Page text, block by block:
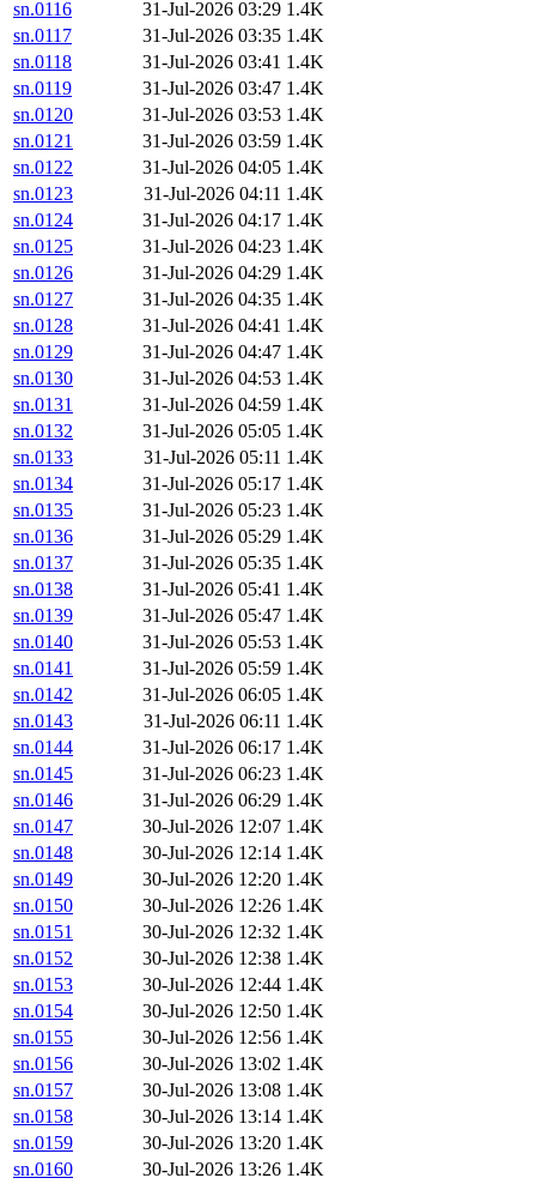
sn.0116 31-Jul-2026 03:29 1.4K
sn.0117
31-Jul-2026 03:35 1.4K
sn.0118
31-Jul-2026 03:41 1.4K
sn.0119
31-Jul-2026 03:47 1.4K
sn.0120
31-Jul-2026 03:53 1.4K
sn.0121
31-Jul-2026 03:59 1.4K
sn.0122
31-Jul-2026 04:05 1.4K
sn.0123
31-Jul-2026 04:11 1.4K
sn.0124
31-Jul-2026 04:17 1.4K
sn.0125
31-Jul-2026 04:23 1.4K
sn.0126
31-Jul-2026 04:29 1.4K
sn.0127
31-Jul-2026 04:35 1.4K
sn.0128
31-Jul-2026 04:41 1.4K
sn.0129
31-Jul-2026 04:47 1.4K
sn.0130
31-Jul-2026 04:53 1.4K
sn.0131
31-Jul-2026 04:59 1.4K
sn.0132
31-Jul-2026 05:05 1.4K
sn.0133
31-Jul-2026 05:11 1.4K
sn.0134
31-Jul-2026 05:17 1.4K
sn.0135
31-Jul-2026 05:23 1.4K
sn.0136
31-Jul-2026 05:29 1.4K
sn.0137
31-Jul-2026 05:35 1.4K
sn.0138
31-Jul-2026 05:41 1.4K
sn.0139
31-Jul-2026 05:47 1.4K
sn.0140
31-Jul-2026 05:53 1.4K
sn.0141
31-Jul-2026 05:59 1.4K
sn.0142
31-Jul-2026 06:05 1.4K
sn.0143
31-Jul-2026 06:11 1.4K
sn.0144
31-Jul-2026 06:17 1.4K
sn.0145
31-Jul-2026 06:23 1.4K
sn.0146
31-Jul-2026 06:29 1.4K
sn.0147
30-Jul-2026 12:07 1.4K
sn.0148
30-Jul-2026 12:14 1.4K
sn.0149
30-Jul-2026 12:20 1.4K
sn.0150
30-Jul-2026 12:26 1.4K
sn.0151
30-Jul-2026 12:32 1.4K
sn.0152
30-Jul-2026 12:38 1.4K
sn.0153
30-Jul-2026 12:44 1.4K
sn.0154
30-Jul-2026 12:50 1.4K
sn.0155
30-Jul-2026 12:56 1.4K
sn.0156
30-Jul-2026 13:02 1.4K
sn.0157
30-Jul-2026 13:08 1.4K
sn.0158
30-Jul-2026 13:14 1.4K
sn.0159
30-Jul-2026 13:20 1.4K
sn.0160
30-Jul-2026 13:26 1.4K